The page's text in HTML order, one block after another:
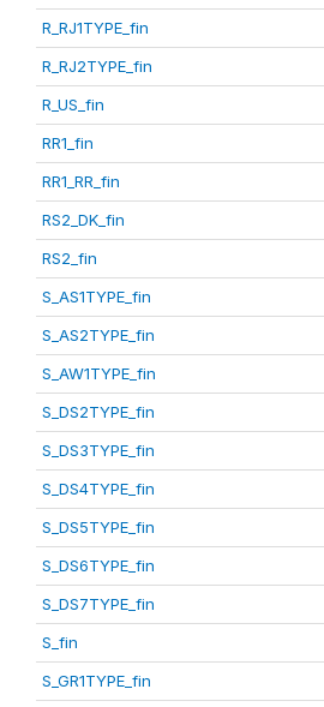
R_RJ1TYPE_fin
R_RJ2TYPE_fin
R_US_fin
RR1_fin
RR1_RR_fin
RS2_DK_fin
RS2_fin
S_AS1TYPE_fin
S_AS2TYPE_fin
S_AW1TYPE_fin
S_DS2TYPE_fin
S_DS3TYPE_fin
S_DS4TYPE_fin
S_DS5TYPE_fin
S_DS6TYPE_fin
S_DS7TYPE_fin
S_fin
S_GR1TYPE_fin